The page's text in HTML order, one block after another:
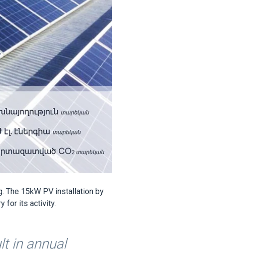
The 15kW PV installation by
for its activity.
in annual